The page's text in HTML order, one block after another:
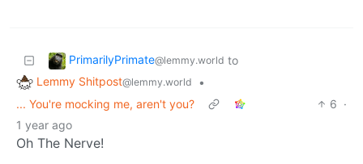
PrimarilyPrimate@lemmy.world to
Lemmy Shitpost@lemmy.world
•
... You're mocking me, aren't you?
6 ·
1 year ago
Oh The Nerve!